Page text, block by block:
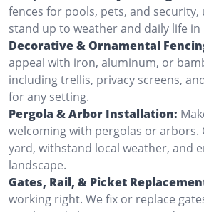
fences for pools, pets, and
stand up to weather and daily life in
Decorative & Ornamental
appeal with iron, aluminum, or
including trellis, privacy screens,
for any setting.
Pergola & Arbor Installation:
welcoming with pergolas or
yard, withstand local weather, and
landscape.
Gates, Rail, & Picket
working right. We fix or replace